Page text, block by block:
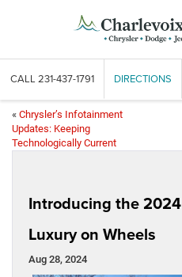
CALL 231-437-1791 DIRECTIONS
« Chrysler’s Infotainment
Updates: Keeping
Technologically Current
Introducing the
Luxury on Wheels
Aug 28, 2024